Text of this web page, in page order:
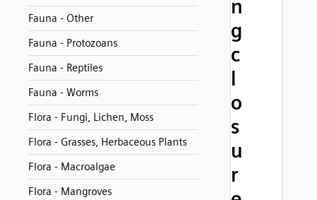
Fauna - Other
Fauna - Protozoans
Fauna - Reptiles
Fauna - Worms
Flora - Fungi, Lichen, Moss
Flora - Grasses, Herbaceous Plants
Flora - Macroalgae
Flora - Mangroves
n
g
c
l
o
s
u
r